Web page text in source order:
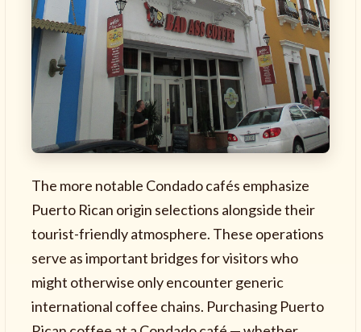
The more notable Condado cafés emphasize
Puerto Rican origin selections alongside their
tourist-friendly atmosphere. These operations
serve as important bridges for visitors who
might otherwise only encounter generic
international coffee chains. Purchasing Puerto